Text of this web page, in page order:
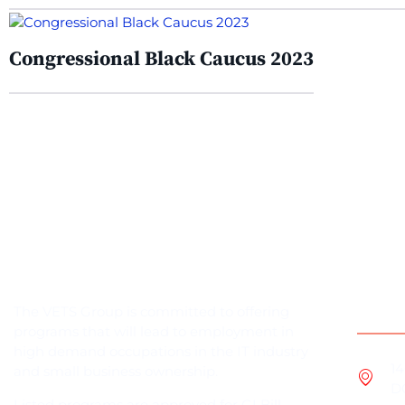
Congressional Black Caucus 2023